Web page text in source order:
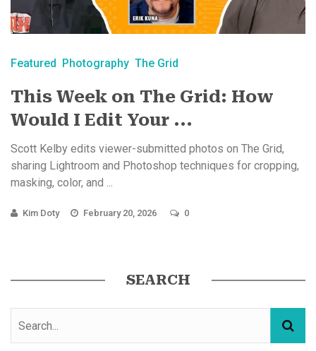
Featured Photography The Grid
This Week on The Grid: How
Would I Edit Your ...
Scott Kelby edits viewer-submitted photos on The Grid,
sharing Lightroom and Photoshop techniques for cropping,
masking, color, and ...
Kim Doty February 20, 2026 0
SEARCH